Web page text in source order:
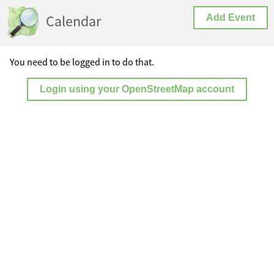
Calendar Add Event
You need to be logged in to do that.
Login using your OpenStreetMap account